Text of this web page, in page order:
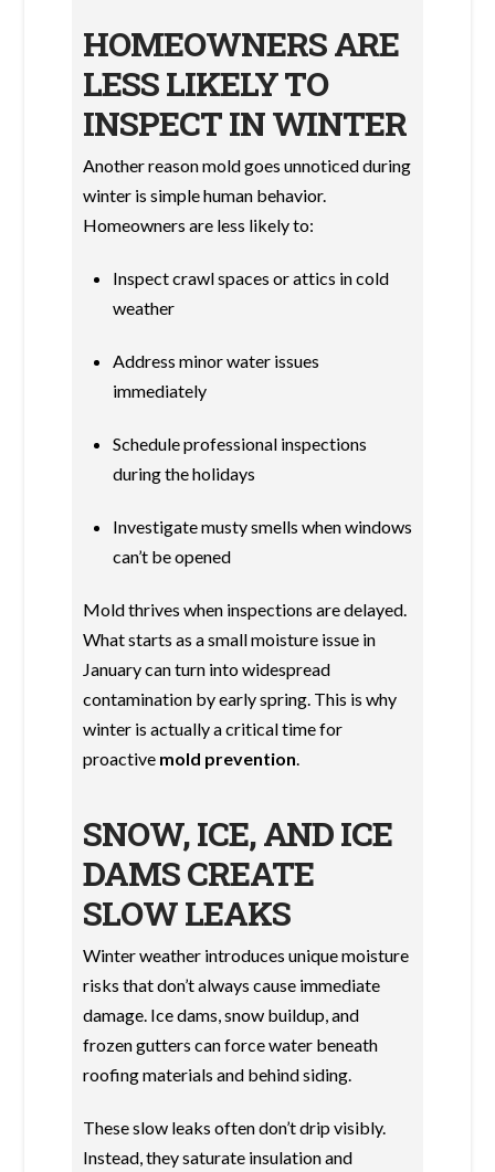
HOMEOWNERS ARE
LESS LIKELY TO
INSPECT IN WINTER
Another reason mold goes unnoticed during
winter is simple human behavior.
Homeowners are less likely to:
Inspect crawl spaces or attics in cold
weather
Address minor water issues
immediately
Schedule professional inspections
during the holidays
Investigate musty smells when windows
can’t be opened
Mold thrives when inspections are delayed.
What starts as a small moisture issue in
January can turn into widespread
contamination by early spring. This is why
winter is actually a critical time for
proactive mold prevention
SNOW, ICE, AND ICE
DAMS CREATE
SLOW LEAKS
Winter weather introduces unique moisture
risks that don’t always cause immediate
damage. Ice dams, snow buildup, and
frozen gutters can force water beneath
roofing materials and behind siding.
These slow leaks often don’t drip visibly.
Instead, they saturate insulation and